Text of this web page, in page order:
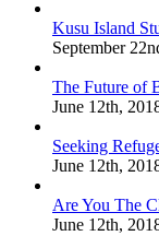
Kusu Island
September
The Future of
June 12th,
Seeking
June 12th,
Are You The
June 12th,